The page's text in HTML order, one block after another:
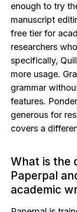
enough to try
manuscript
free tier for
researchers
specifically,
more usage.
grammar
features.
generous for
covers a
What is the
Paperpal
academic